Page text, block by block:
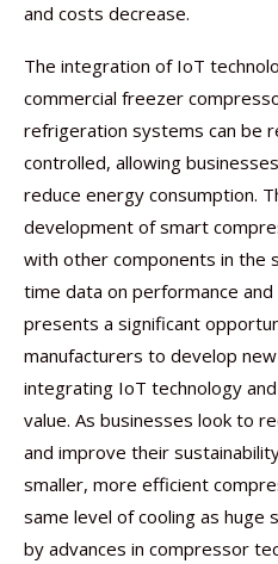
and costs decrease.
The integration of IoT
commercial freezer
refrigeration systems can be
controlled, allowing
reduce energy consumption.
development of smart
with other components in the
time data on performance
presents a significant
manufacturers to develop
integrating IoT technology
value. As businesses look to
and improve their
smaller, more efficient
same level of cooling as huge
by advances in compressor